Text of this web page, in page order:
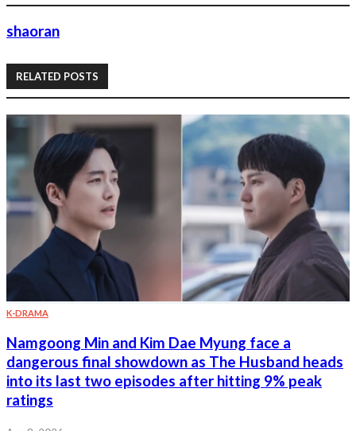
shaoran
RELATED POSTS
K-DRAMA
Namgoong Min and Kim Dae Myung face a
dangerous final showdown as The Husband heads
into its last two episodes after hitting 9% peak
ratings